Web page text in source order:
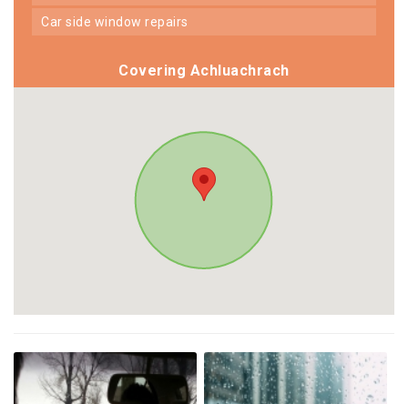
car side window repairs
Covering Achluachrach